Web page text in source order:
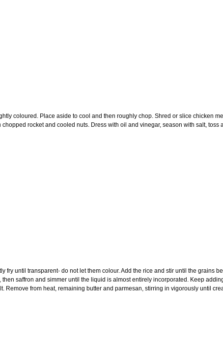
coloured. Place aside to cool and then roughly chop. Shred or slice chicken
rocket and cooled nuts. Dress with oil and vinegar, season with salt, toss
until transparent- do not let them colour. Add the rice and stir until the grains
saffron and simmer until the liquid is almost entirely incorporated. Keep
from heat, remaining butter and parmesan, stirring in vigorously until